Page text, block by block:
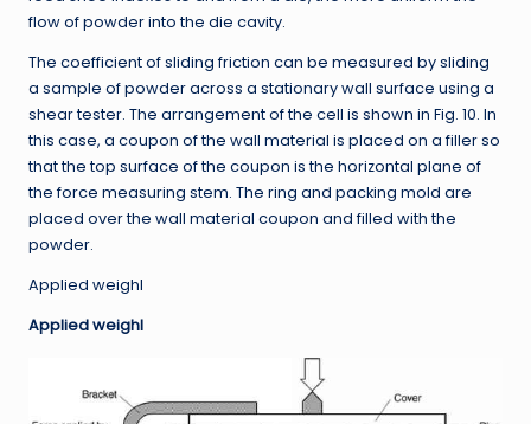
flow of powder into the die cavity.
The coefficient of sliding friction can be measured by sliding
a sample of powder across a stationary wall surface using a
shear tester. The arrangement of the cell is shown in Fig. 10. In
this case, a coupon of the wall material is placed on a filler so
that the top surface of the coupon is the horizontal plane of
the force measuring stem. The ring and packing mold are
placed over the wall material coupon and filled with the
powder.
Applied weighl
Applied weighl